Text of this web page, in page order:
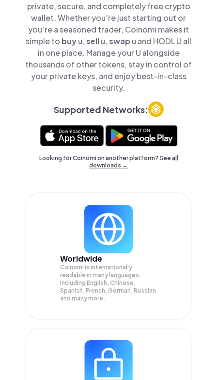
private, secure, and completely free crypto
wallet. Whether you’re just starting out or
you’re a seasoned trader, Coinomi makes it
simple to buyu,sellu,swap u and HODL U all
in one place. Manage your U alongside
thousands of other tokens, stay in control of
your private keys, and enjoy best-in-class
security.
Supported Networks:
Looking for Coinomi on another platform? Seeall
downloads →
Worldwide
Coinomi is internationally
readable in many languages;
Including English, Chinese,
Spanish, French, German, Russian
and many more.